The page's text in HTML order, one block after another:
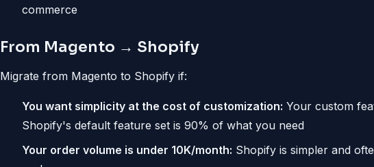
commerce
From Magento → Shopify
Migrate from Magento to Shopify if:
You want simplicity at the cost of customization: Your custom
Shopify's default feature set is 90% of what you need
Your order volume is under 10K/month: Shopify is simpler and